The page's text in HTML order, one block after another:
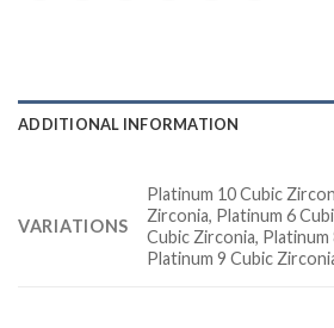
ADDITIONAL INFORMATION
VARIATIONS
Platinum 10 Cubic
Zirconia, Platinum 6
Cubic Zirconia, Platinum
Platinum 9 Cubic